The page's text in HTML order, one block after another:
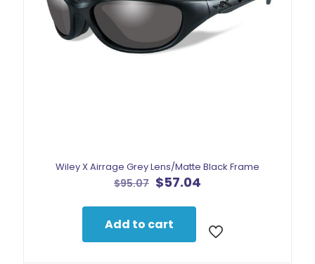
Wiley X Airrage Grey Lens/Matte Black Frame
$95.07 Original
was:
$95.07.
$57.04
$57.04.
Add to cart